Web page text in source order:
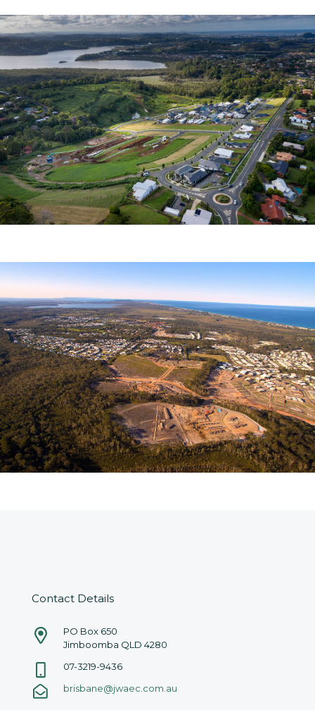
ALTITUDE ASPIRE
Newland Developers Pty Ltd
COOLUM RIDGES
Aveo Pty Ltd
Contact Details
PO Box 650
Jimboomba QLD 4280
07-3219-9436
brisbane@jwaec.com.au